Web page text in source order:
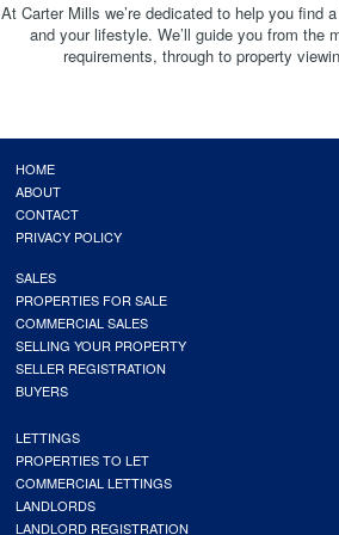
At Carter Mills we’re dedicated to help you find
and your lifestyle. We’ll guide you from the
requirements, through to property
HOME
ABOUT
CONTACT
PRIVACY POLICY
SALES
PROPERTIES FOR SALE
COMMERCIAL SALES
SELLING YOUR PROPERTY
SELLER REGISTRATION
BUYERS
LETTINGS
PROPERTIES TO LET
COMMERCIAL LETTINGS
LANDLORDS
LANDLORD REGISTRATION